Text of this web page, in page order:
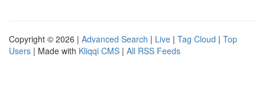
Copyright © 2026 | Advanced Search | Live | Tag Cloud | Top
Users | Made with Kliqqi CMS | All RSS Feeds